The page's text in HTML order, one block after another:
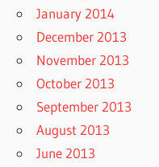
January 2014
December 2013
November 2013
October 2013
September 2013
August 2013
June 2013